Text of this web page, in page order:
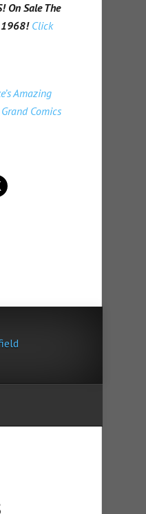
On Sale The
1968! Click
Amazing
Grand Comics